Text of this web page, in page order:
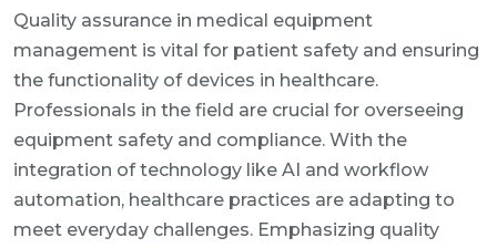
Quality assurance in medical equipment
management is vital for patient safety and ensuring
the functionality of devices in healthcare.
Professionals in the field are crucial for overseeing
equipment safety and compliance. With the
integration of technology like AI and workflow
automation, healthcare practices are adapting to
meet everyday challenges. Emphasizing quality